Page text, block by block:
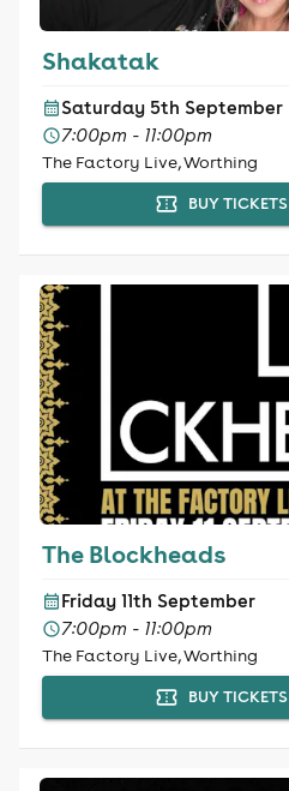
Shakatak
Saturday 5th September
7:00pm - 11:00pm
The Factory Live, Worthing
BUY TICKETS
The Blockheads
Friday 11th September
7:00pm - 11:00pm
The Factory Live, Worthing
BUY TICKETS